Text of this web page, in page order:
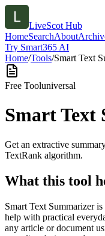
LiveScot Hub
HomeSearchAbout
Try Smart365 AI
Home/Tools/Smart Text
Free Tooluniversal
Smart Text
Get an extractive
TextRank algorithm.
What this tool
Smart Text Summarizer
help with practical
any article or document